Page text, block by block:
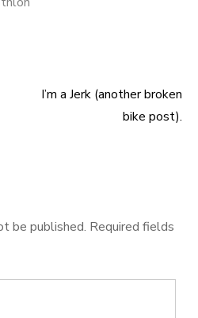
I’m a Jerk (another broken
bike post).
be published. Required fields